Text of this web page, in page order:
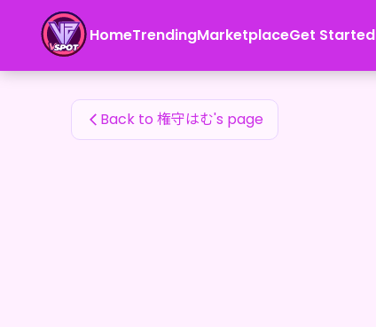
HomeTrendingMarketplaceGet Started
権守はむ's Fan Items
Back to 権守はむ's page
権守はむ's Fan Items — 24karat